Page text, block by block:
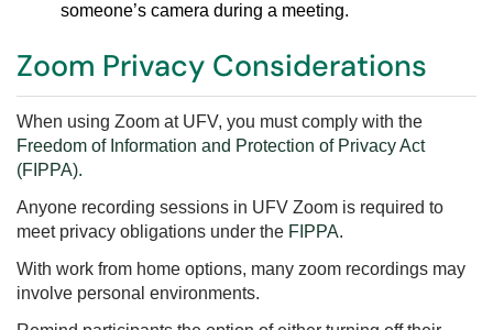
someone’s camera during a meeting.
Zoom Privacy Considerations
When using Zoom at UFV, you must comply with the
Freedom of Information and Protection of Privacy Act
(FIPPA).
Anyone recording sessions in UFV Zoom is required to
meet privacy obligations under the FIPPA.
With work from home options, many zoom recordings may
involve personal environments.